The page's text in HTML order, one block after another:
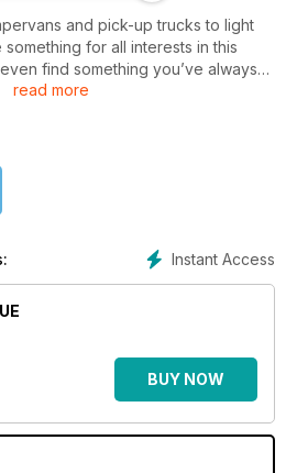
and pick-up trucks to light
for all interests in this
find something you’ve always
in the reader free-ads
read more
Instant Access
BUY NOW